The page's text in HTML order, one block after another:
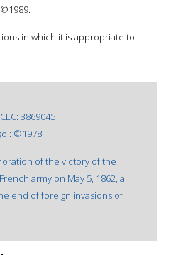
in which it is appropriate to
3869045
: ©1978.
of the victory of the
army on May 5, 1862, a
end of foreign invasions of